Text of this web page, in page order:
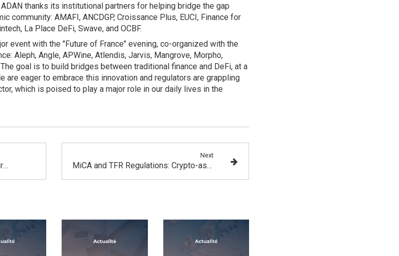
thanks its institutional partners for helping bridge the gap
community: AMAFI, ANCDGP, Croissance Plus, EUCI, Finance for
La Place DeFi, Swave, and OCBF.
event with the "Future of France" evening, co-organized with the
Aleph, Angle, APWine, Atlendis, Jarvis, Mangrove, Morpho,
goal is to build bridges between traditional finance and DeFi, at a
are eager to embrace this innovation and regulators are grappling
which is poised to play a major role in our daily lives in the
Les Echos Opinion Piece: A Crypto-Euro Issued by an American Giant, or How Europe Is Ceding Its Monetary Sovereignty
Next
MiCA and TFR Regulations: Crypto-asset Market Participants See the Light at the End of the Tunnel